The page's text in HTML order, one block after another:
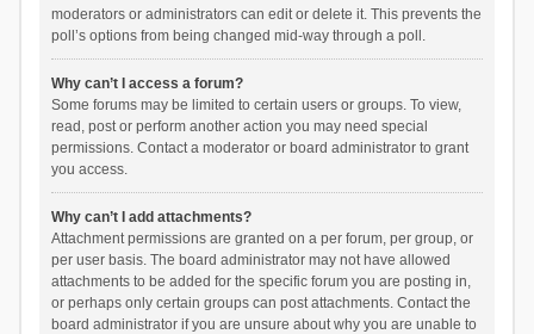
moderators or administrators can edit or delete it. This prevents the
poll’s options from being changed mid-way through a poll.
Why can’t I access a forum?
Some forums may be limited to certain users or groups. To view,
read, post or perform another action you may need special
permissions. Contact a moderator or board administrator to grant
you access.
Why can’t I add attachments?
Attachment permissions are granted on a per forum, per group, or
per user basis. The board administrator may not have allowed
attachments to be added for the specific forum you are posting in,
or perhaps only certain groups can post attachments. Contact the
board administrator if you are unsure about why you are unable to